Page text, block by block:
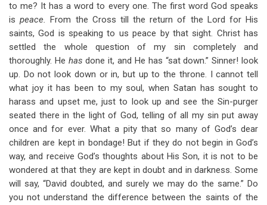
to me? It has a word to every one. The first word God speaks
ispeace.From the Cross till the return of the Lord for His
saints, God is speaking to us peace by that sight. Christ has
settled the whole question of my sin completely and
thoroughly. He hasdone it, and He has “sat down.” Sinner! look
up. Do not look down or in, but up to the throne. I cannot tell
what joy it has been to my soul, when Satan has sought to
harass and upset me, just to look up and see the Sin-purger
seated there in the light of God, telling of all my sin put away
once and for ever. What a pity that so many of God’s dear
children are kept in bondage! But if they do not begin in God’s
way, and receive God’s thoughts about His Son, it is not to be
wondered at that they are kept in doubt and in darkness. Some
will say, “David doubted, and surely we may do the same.” Do
you not understand the difference between the saints of the